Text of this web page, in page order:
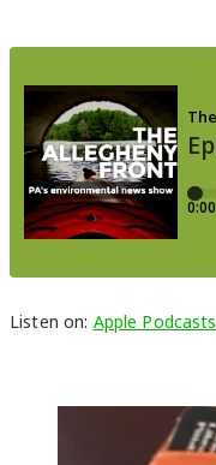
Listen on: Apple Podcasts